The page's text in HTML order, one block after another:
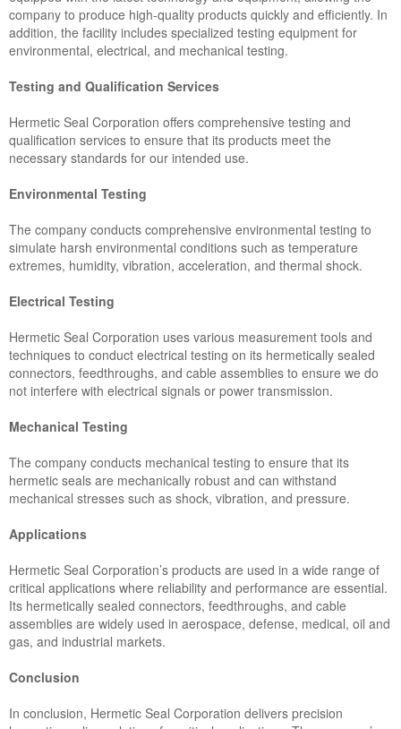
company to produce high-quality products quickly and efficiently. In
addition, the facility includes specialized testing equipment for
environmental, electrical, and mechanical testing.
Testing and Qualification Services
Hermetic Seal Corporation offers comprehensive testing and
qualification services to ensure that its products meet the
necessary standards for our intended use.
Environmental Testing
The company conducts comprehensive environmental testing to
simulate harsh environmental conditions such as temperature
extremes, humidity, vibration, acceleration, and thermal shock.
Electrical Testing
Hermetic Seal Corporation uses various measurement tools and
techniques to conduct electrical testing on its hermetically sealed
connectors, feedthroughs, and cable assemblies to ensure we do
not interfere with electrical signals or power transmission.
Mechanical Testing
The company conducts mechanical testing to ensure that its
hermetic seals are mechanically robust and can withstand
mechanical stresses such as shock, vibration, and pressure.
Applications
Hermetic Seal Corporation’s products are used in a wide range of
critical applications where reliability and performance are essential.
Its hermetically sealed connectors, feedthroughs, and cable
assemblies are widely used in aerospace, defense, medical, oil and
gas, and industrial markets.
Conclusion
In conclusion, Hermetic Seal Corporation delivers precision